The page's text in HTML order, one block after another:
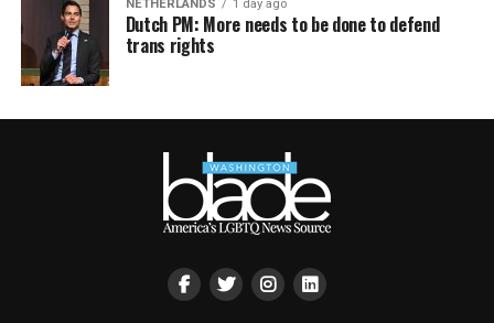
NETHERLANDS 1 day ago
Dutch PM: More needs to be done to defend
trans rights